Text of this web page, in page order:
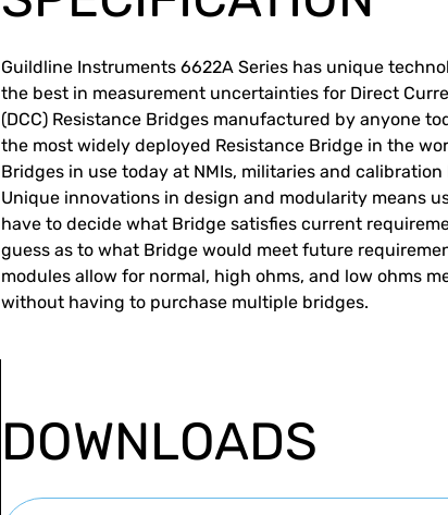
Guildline Instruments 6622A Series has unique
the best in measurement uncertainties for Direct
(DCC) Resistance Bridges manufactured by anyone
the most widely deployed Resistance Bridge in the
Bridges in use today at NMIs, militaries and calibration
Unique innovations in design and modularity means
have to decide what Bridge satisfies current
guess as to what Bridge would meet future
modules allow for normal, high ohms, and low ohms
without having to purchase multiple bridges.
DOWNLOADS